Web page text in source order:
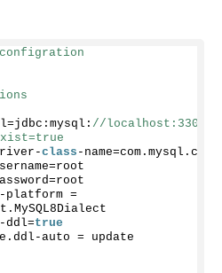
=jdbc:mysql: //localhost:3306/
-class -name=com. mysql . cj
=root
=root
-platform =
. MySQL8Dialect
-ddl=true
. ddl -auto = update